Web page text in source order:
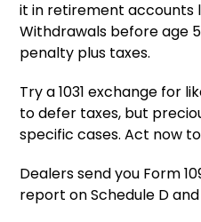
it in retirement accounts
Withdrawals before age
penalty plus taxes.
Try a 1031 exchange for
to defer taxes, but
specific cases. Act now
Dealers send you Form
report on Schedule D and